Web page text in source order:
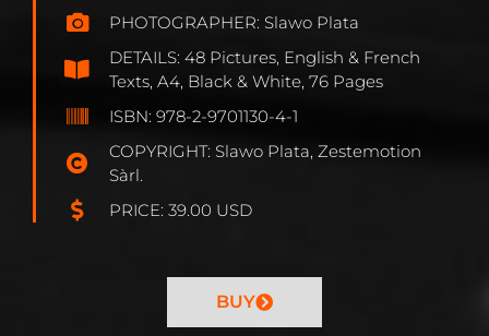
PHOTOGRAPHER: Slawo Plata
DETAILS: 48 Pictures, English & French
Texts, A4, Black & White, 76 Pages
ISBN: 978-2-9701130-4-1
COPYRIGHT: Slawo Plata, Zestemotion
Sàrl.
PRICE: 39.00 USD
BUY